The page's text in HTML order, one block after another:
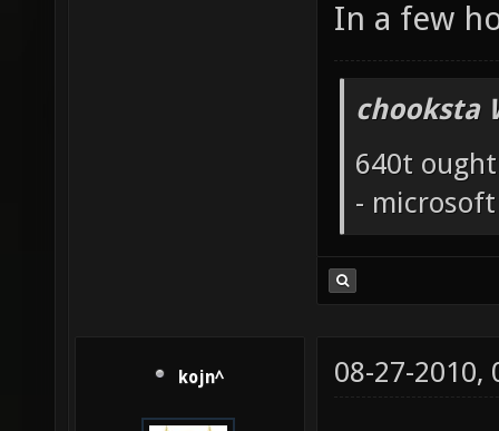
In a few
chooksta
640t
-
kojn^ 08-27-2010,